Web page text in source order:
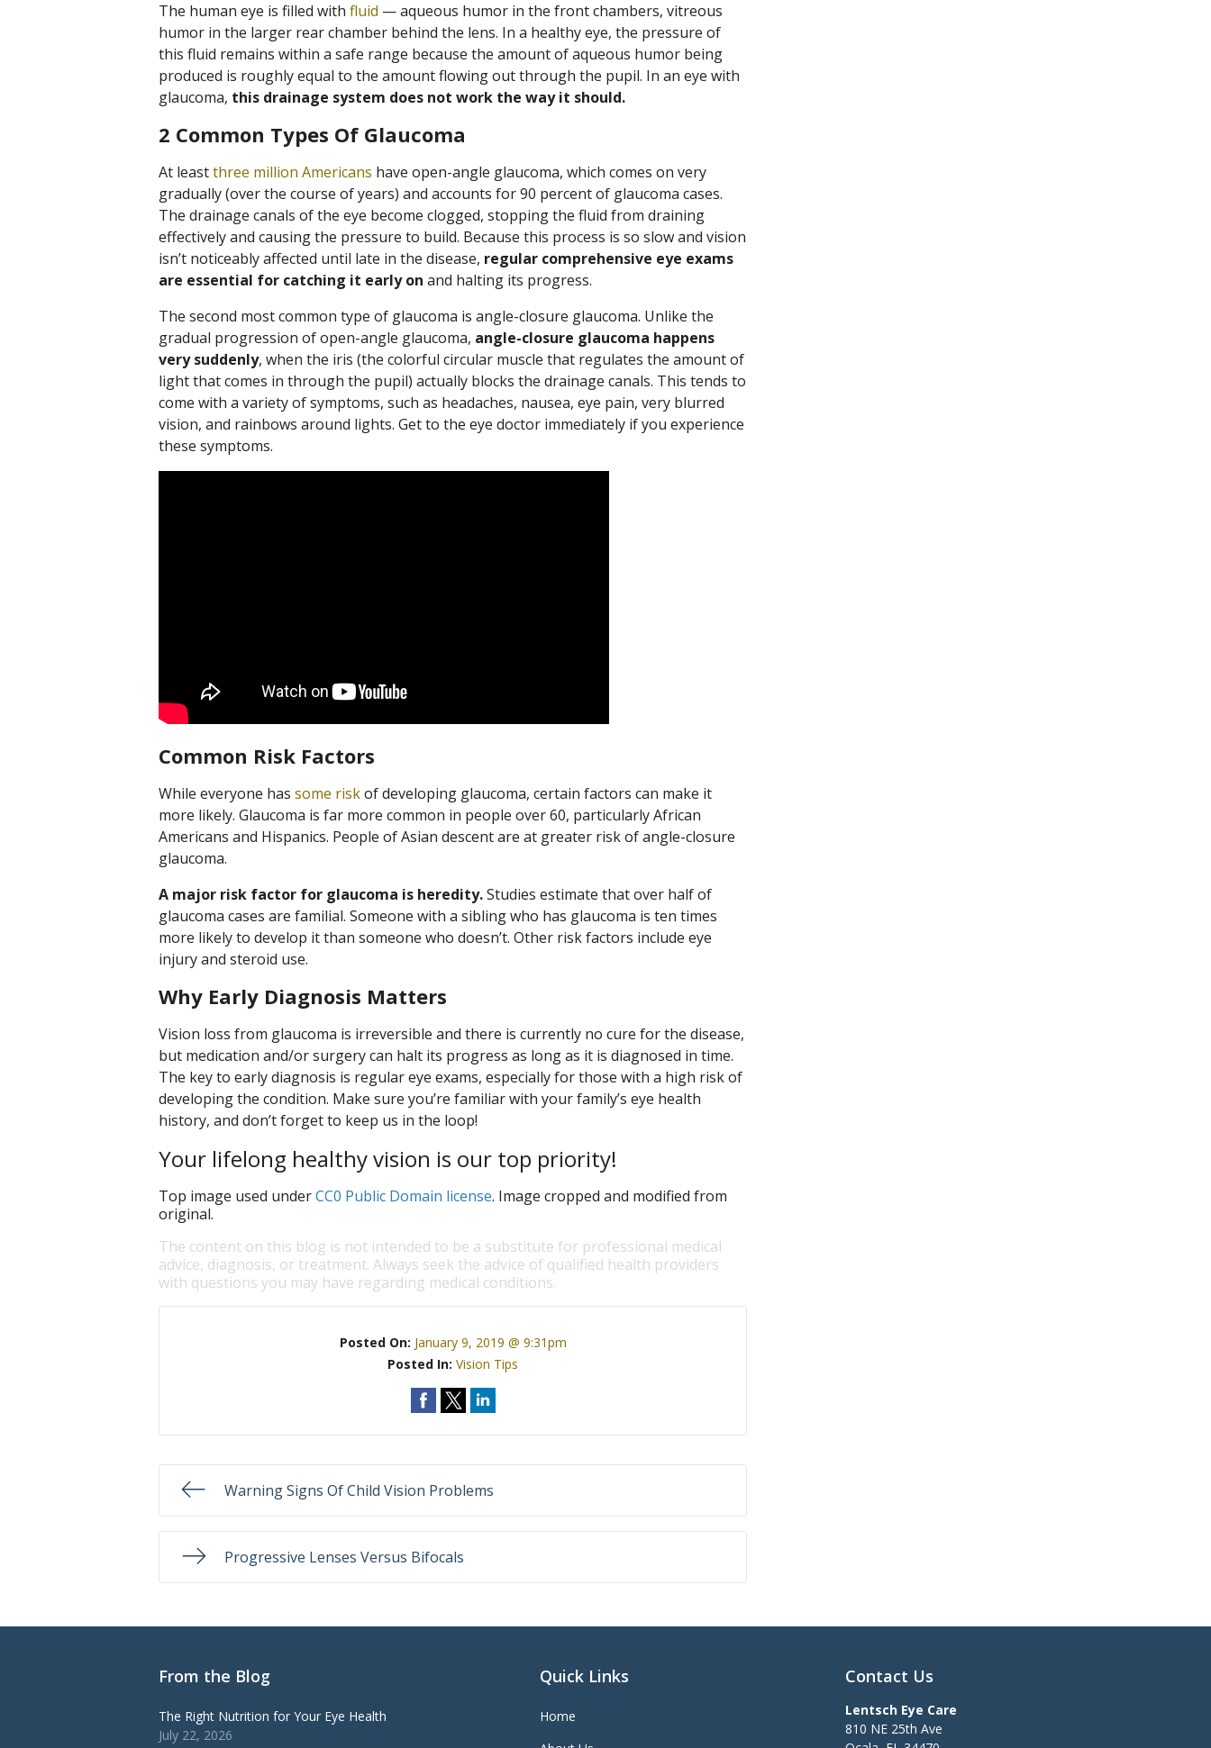
The human eye is filled with fluid — aqueous humor in the front chambers, vitreous
humor in the larger rear chamber behind the lens. In a healthy eye, the pressure of
this fluid remains within a safe range because the amount of aqueous humor being
produced is roughly equal to the amount flowing out through the pupil. In an eye with
glaucoma, this drainage system does not work the way it should.
2 Common Types Of Glaucoma
At leastthree million Americans have open-angle glaucoma, which comes on very
gradually (over the course of years) and accounts for 90 percent of glaucoma cases.
The drainage canals of the eye become clogged, stopping the fluid from draining
effectively and causing the pressure to build. Because this process is so slow and vision
isn’t noticeably affected until late in the disease, regular comprehensive eye exams
are essential for catching it early on and halting its progress.
The second most common type of glaucoma is angle-closure glaucoma. Unlike the
gradual progression of open-angle glaucoma, angle-closure glaucoma happens
very suddenly, when the iris (the colorful circular muscle that regulates the amount of
light that comes in through the pupil) actually blocks the drainage canals. This tends to
come with a variety of symptoms, such as headaches, nausea, eye pain, very blurred
vision, and rainbows around lights. Get to the eye doctor immediately if you experience
these symptoms.
Common Risk Factors
While everyone has some riskof developing glaucoma, certain factors can make it
more likely. Glaucoma is far more common in people over 60, particularly African
Americans and Hispanics. People of Asian descent are at greater risk of angle-closure
glaucoma.
A major risk factor for glaucoma is heredity.Studies estimate that over half of
glaucoma cases are familial. Someone with a sibling who has glaucoma is ten times
more likely to develop it than someone who doesn’t. Other risk factors include eye
injury and steroid use.
Why Early Diagnosis Matters
Vision loss from glaucoma is irreversible and there is currently no cure for the disease,
but medication and/or surgery can halt its progress as long as it is diagnosed in time.
The key to early diagnosis is regular eye exams, especially for those with a high risk of
developing the condition. Make sure you’re familiar with your family’s eye health
history, and don’t forget to keep us in the loop!
Your lifelong healthy vision is our top priority!
Top image used underCC0 Public Domain license. Image cropped and modified from
original.
The content on this blog is not intended to be a substitute for professional medical
advice, diagnosis, or treatment. Always seek the advice of qualified health providers
with questions you may have regarding medical conditions.
Posted On: January 9, 2019 @ 9:31pm
Posted In:Vision Tips
Warning Signs Of Child Vision Problems
Progressive Lenses Versus Bifocals
From the Blog
The Right Nutrition for Your Eye Health
July 22, 2026
Quick Links
Home
Contact Us
Lentsch Eye Care
810 NE 25th Ave